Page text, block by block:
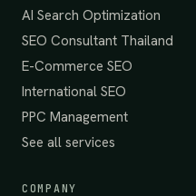
AI Search Optimization
SEO Consultant Thailand
E-Commerce SEO
International SEO
PPC Management
See all services
COMPANY